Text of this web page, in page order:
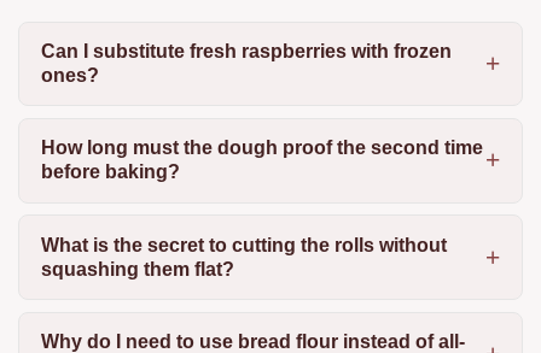
Can I substitute fresh raspberries with frozen
ones?
How long must the dough proof the second time
before baking?
What is the secret to cutting the rolls without
squashing them flat?
Why do I need to use bread flour instead of all-